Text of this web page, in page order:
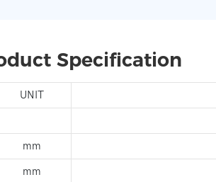
Specification
UNIT
mm
mm